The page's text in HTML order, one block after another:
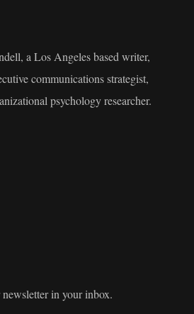
a Los Angeles based writer,
communications strategist,
psychology researcher.
in your inbox.